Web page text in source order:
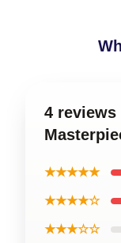
4 reviews
★★★★★
★★★★☆
★★★☆☆